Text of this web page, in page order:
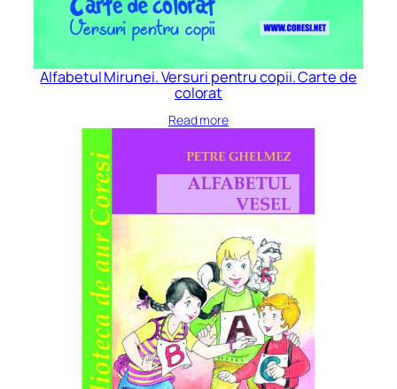
Alfabetul Mirunei. Versuri pentru copii. Carte de
colorat
Read more